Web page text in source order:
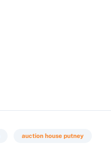
auction house putney